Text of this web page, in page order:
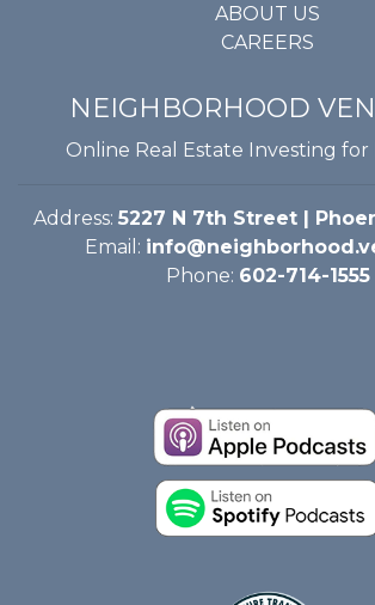
ABOUT US
CAREERS
NEIGHBORHOOD
Online Real Estate Investing for
Address: 5227 N 7th Street |
Email:
Phone: 602-714-1555